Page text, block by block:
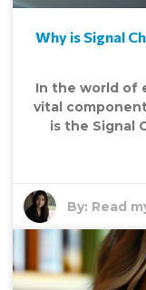
Why is Signal
In the world of
vital
is the Signal
By: Read